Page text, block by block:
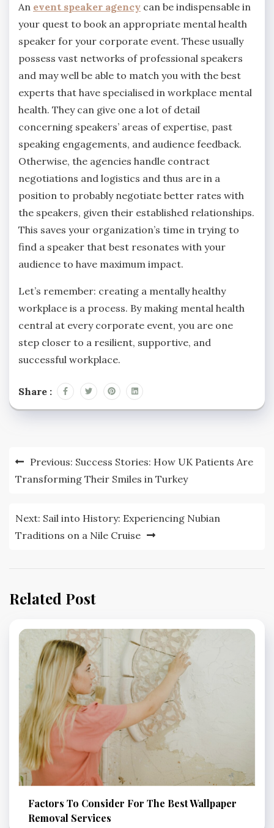
An event speaker agency can be indispensable in
your quest to book an appropriate mental health
speaker for your corporate event. These usually
possess vast networks of professional speakers
and may well be able to match you with the best
experts that have specialised in workplace mental
health. They can give one a lot of detail
concerning speakers’ areas of expertise, past
speaking engagements, and audience feedback.
Otherwise, the agencies handle contract
negotiations and logistics and thus are in a
position to probably negotiate better rates with
the speakers, given their established relationships.
This saves your organization’s time in trying to
find a speaker that best resonates with your
audience to have maximum impact.
Let’s remember: creating a mentally healthy
workplace is a process. By making mental health
central at every corporate event, you are one
step closer to a resilient, supportive, and
successful workplace.
Share :
Post
navigation
Previous: Success Stories: How UK Patients Are
Transforming Their Smiles in Turkey
Next: Sail into History: Experiencing Nubian
Traditions on a Nile Cruise
Related Post
Factors To Consider For The Best Wallpaper
Removal Services